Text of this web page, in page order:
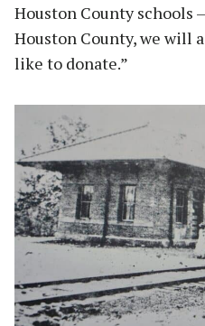
Houston County schools
Houston County, we will
like to donate.”